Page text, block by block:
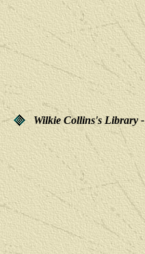
Wilkie Collins's Library